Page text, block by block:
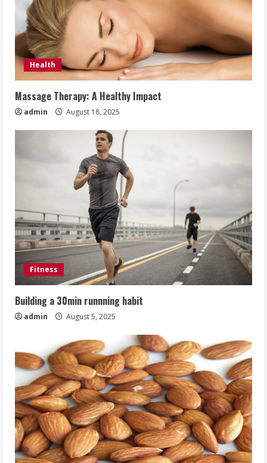
Health
Massage Therapy: A Healthy Impact
admin August 18, 2025
Fitness
Building a 30min runnning habit
admin August 5, 2025